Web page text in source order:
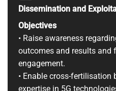
Dissemination and
Objectives
• Raise awareness
outcomes and results and
engagement.
• Enable cross-
expertise in 5G